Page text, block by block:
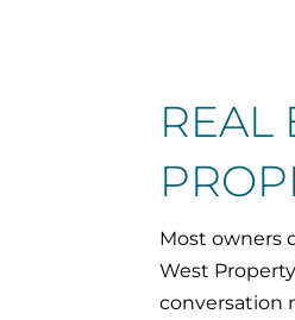
REAL
Most owners
West
conversation